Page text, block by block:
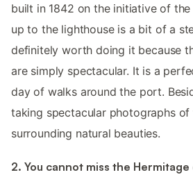
built in 1842 on the initiative of
up to the lighthouse is a bit of a
definitely worth doing it because
are simply spectacular. It is a
day of walks around the port.
taking spectacular photographs
surrounding natural beauties.
2. You cannot miss the